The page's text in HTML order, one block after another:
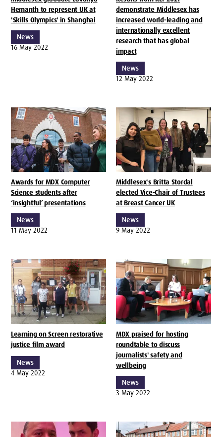
Hemanth to represent UK at
'Skills Olympics' in Shanghai
News
16 May 2022
demonstrate Middlesex has
increased world-leading and
internationally excellent
research that has global
impact
News
12 May 2022
Awards for MDX Computer
Science students after
‘insightful’ presentations
News
11 May 2022
Middlesex's Britta Stordal
elected Vice-Chair of Trustees
at Breast Cancer UK
News
9 May 2022
Learning on Screen restorative
justice film award
News
4 May 2022
MDX praised for hosting
roundtable to discuss
journalists' safety and
wellbeing
News
3 May 2022